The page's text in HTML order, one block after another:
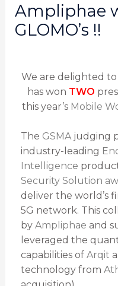
Ampliphae
GLOMO’s !!
We are delighted
has won TWO
this year’s Mobile
The GSMA judging
industry-leading
Intelligence
Security Solution
deliver the world’s
5G network. This
by Ampliphae and
leveraged the
capabilities of Arqit
technology from